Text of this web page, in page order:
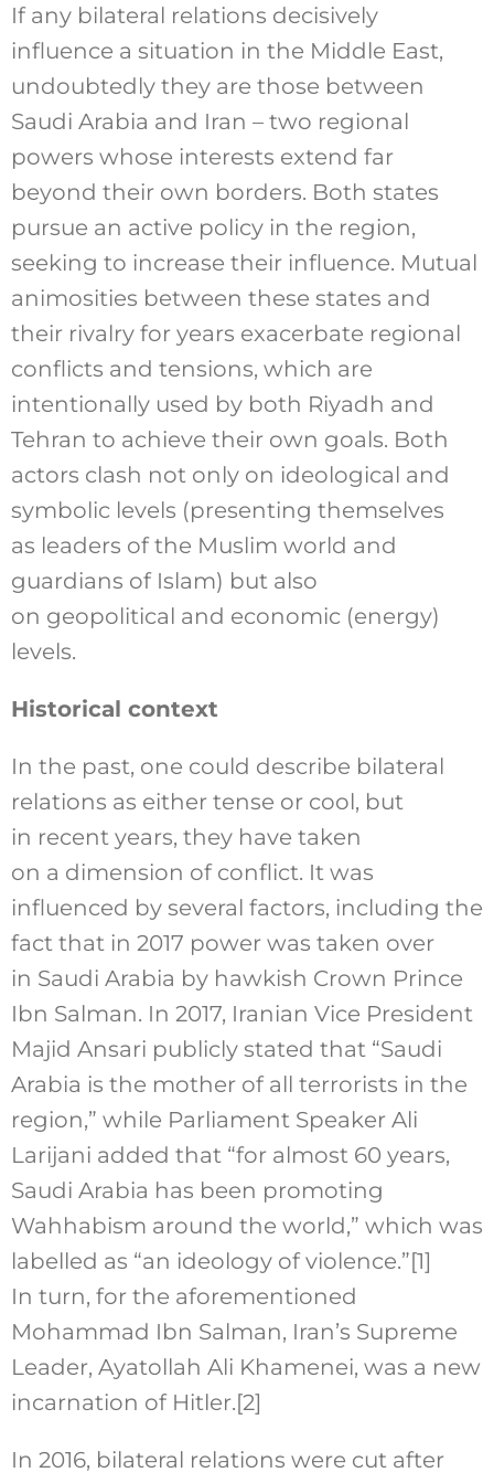
If any bilateral relations decisively
influence a situation in the Middle East,
undoubtedly they are those between
Saudi Arabia and Iran – two regional
powers whose interests extend far
beyond their own borders. Both states
pursue an active policy in the region,
seeking to increase their influence. Mutual
animosities between these states and
their rivalry for years exacerbate regional
conflicts and tensions, which are
intentionally used by both Riyadh and
Tehran to achieve their own goals. Both
actors clash not only on ideological and
symbolic levels (presenting themselves
as leaders of the Muslim world and
guardians of Islam) but also
on geopolitical and economic (energy)
levels.
Historical context
In the past, one could describe bilateral
relations as either tense or cool, but
in recent years, they have taken
on a dimension of conflict. It was
influenced by several factors, including the
fact that in 2017 power was taken over
in Saudi Arabia by hawkish Crown Prince
Ibn Salman. In 2017, Iranian Vice President
Majid Ansari publicly stated that “Saudi
Arabia is the mother of all terrorists in the
region,” while Parliament Speaker Ali
Larijani added that “for almost 60 years,
Saudi Arabia has been promoting
Wahhabism around the world,” which was
labelled as “an ideology of violence.”[1]
In turn, for the aforementioned
Mohammad Ibn Salman, Iran’s Supreme
Leader, Ayatollah Ali Khamenei, was a new
incarnation of Hitler.[2]
In 2016, bilateral relations were cut after